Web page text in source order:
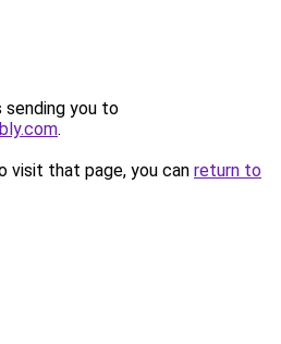
sending you to
.
visit that page, you can return to